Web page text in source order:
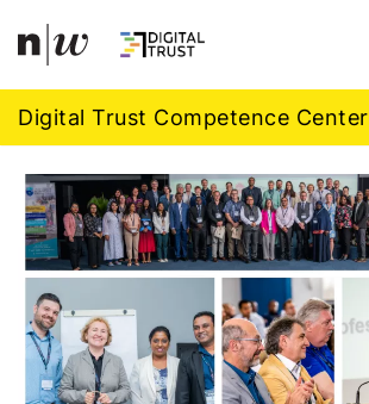
Navigation
Digital Trust Competence Center
Footer